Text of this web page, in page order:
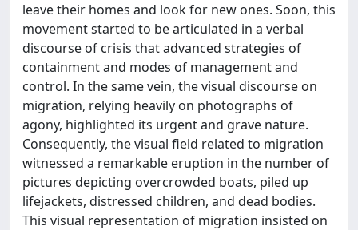
leave their homes and look for new ones. Soon, this
movement started to be articulated in a verbal
discourse of crisis that advanced strategies of
containment and modes of management and
control. In the same vein, the visual discourse on
migration, relying heavily on photographs of
agony, highlighted its urgent and grave nature.
Consequently, the visual field related to migration
witnessed a remarkable eruption in the number of
pictures depicting overcrowded boats, piled up
lifejackets, distressed children, and dead bodies.
This visual representation of migration insisted on